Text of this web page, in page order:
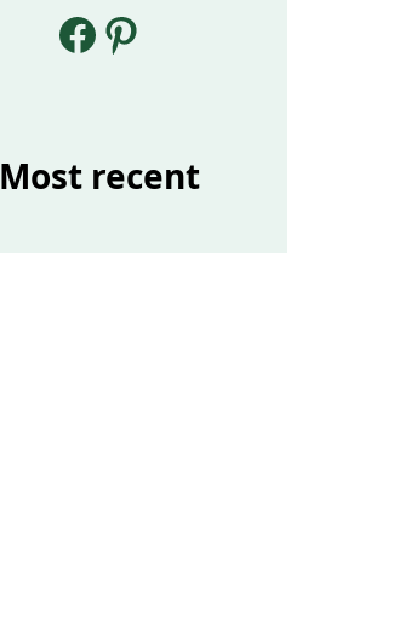
Facebook
Pinterest
Most recent